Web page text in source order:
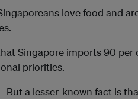
love food and
Singapore imports 90
priorities.
But a lesser-known fact is